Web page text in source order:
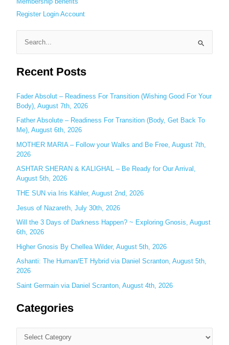
Register
Login Account
a
c
h
f
o
r
:
Recent Posts
Fader Absolut – Readiness For Transition (Wishing Good For Your
Body), August 7th, 2026
Father Absolute – Readiness For Transition (Body, Get Back To
Me), August 6th, 2026
MOTHER MARIA – Follow your Walks and Be Free, August 7th,
2026
ASHTAR SHERAN & KALIGHAL – Be Ready for Our Arrival,
August 5th, 2026
THE SUN via Iris Kähler, August 2nd, 2026
Jesus of Nazareth, July 30th, 2026
Will the 3 Days of Darkness Happen? ~ Exploring Gnosis, August
6th, 2026
Higher Gnosis By Chellea Wilder, August 5th, 2026
Ashanti: The Human/ET Hybrid via Daniel Scranton, August 5th,
2026
Saint Germain via Daniel Scranton, August 4th, 2026
Categories